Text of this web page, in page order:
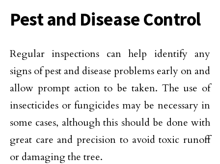
Pest and Disease Control
Regular inspections can help identify any
signs of pest and disease problems early on and
allow prompt action to be taken. The use of
insecticides or fungicides may be necessary in
some cases, although this should be done with
great care and precision to avoid toxic runoff
or damaging the tree.